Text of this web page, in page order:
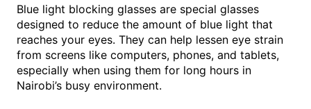
Blue light blocking glasses are special glasses
designed to reduce the amount of blue light that
reaches your eyes. They can help lessen eye strain
from screens like computers, phones, and tablets,
especially when using them for long hours in
Nairobi’s busy environment.